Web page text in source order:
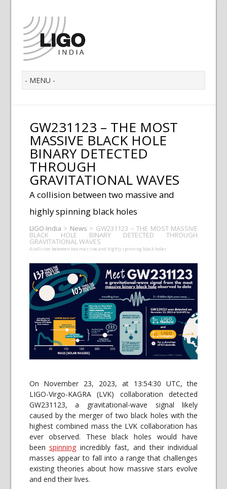
GW231123 – THE MOST
MASSIVE BLACK HOLE
BINARY DETECTED
THROUGH
GRAVITATIONAL WAVES
A collision between two massive and
highly spinning black holes
LIGO-India > News > GW231123 – THE MOST MASSIVE
BLACK HOLE BINARY DETECTED THROUGH
GRAVITATIONAL WAVES
A collision between two massive and highly spinning black holes
On November 23, 2023, at 13:54:30 UTC, the
LIGO-Virgo-KAGRA (LVK) collaboration detected
GW231123, a gravitational-wave signal likely
caused by the merger of two black holes with the
highest combined mass the LVK collaboration has
ever observed. These black holes would have
been spinning incredibly fast, and their individual
masses appear to fall into a range that challenges
existing theories about how massive stars evolve
and end their lives.